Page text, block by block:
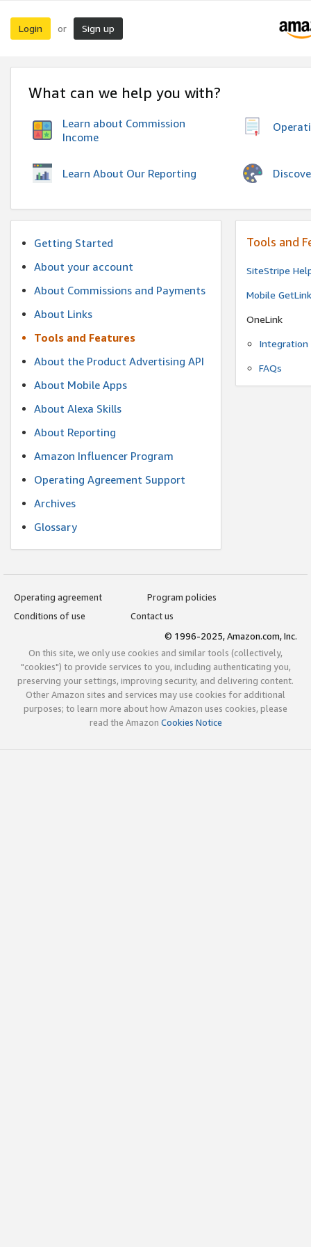
Login or Sign up
What can we help you with?
Learn about Commission
Income
Learn About Our Reporting
Getting Started
About your account
About Commissions and Payments
About Links
Tools and Features
About the Product Advertising API
About Mobile Apps
About Alexa Skills
About Reporting
Amazon Influencer Program
Operating Agreement Support
Archives
Glossary
Tools and
SiteStripe
Mobile
OneLink
Integration
FAQs
Operating agreement
Program policies
Conditions of use
Contact us
© 1996-2025, Amazon.com, Inc.
On this site, we only use cookies and similar tools (collectively,
"cookies") to provide services to you, including authenticating you,
preserving your settings, improving security, and delivering content.
Other Amazon sites and services may use cookies for additional
purposes; to learn more about how Amazon uses cookies, please
read the Amazon Cookies Notice